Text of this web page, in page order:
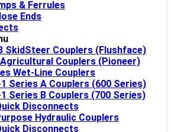
& Ferrules
Ends
SkidSteer Couplers (Flushface)
Agricultural Couplers (Pioneer)
Wet-Line Couplers
1 Series A Couplers (600 Series)
1 Series B Couplers (700 Series)
Disconnects
Hydraulic Couplers
Disconnects